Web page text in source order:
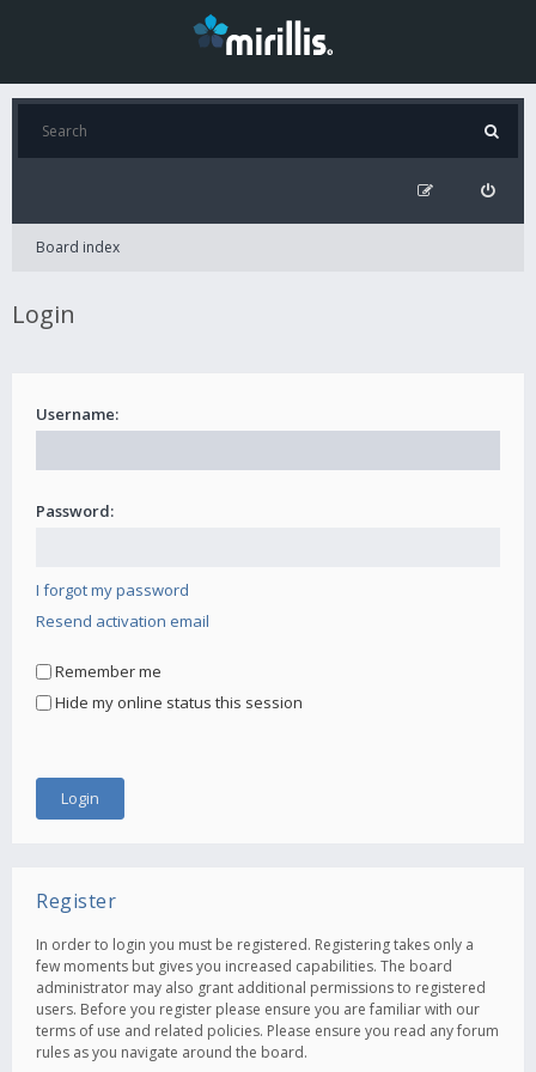
Board index
Login
Username:
Password:
I forgot my password
Resend activation email
Remember me
Hide my online status this session
Register
In order to login you must be registered. Registering takes only a
few moments but gives you increased capabilities. The board
administrator may also grant additional permissions to registered
users. Before you register please ensure you are familiar with our
terms of use and related policies. Please ensure you read any forum
rules as you navigate around the board.